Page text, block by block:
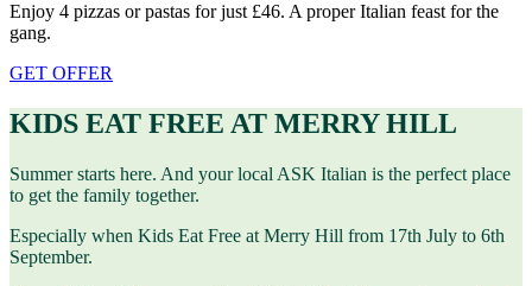
Enjoy 4 pizzas or pastas for just £46. A proper Italian feast for the
gang.
GET OFFER
KIDS EAT FREE AT MERRY HILL
Summer starts here. And your local ASK Italian is the perfect place
to get the family together.
Especially when Kids Eat Free at Merry Hill from 17th July to 6th
September.